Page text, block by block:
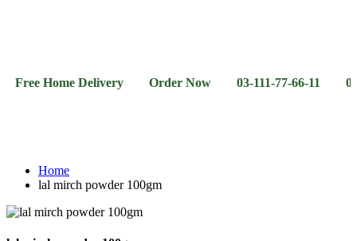
Delivery Order Now 03-111-77-66-11 03-111-77-
Home
lal mirch powder 100gm